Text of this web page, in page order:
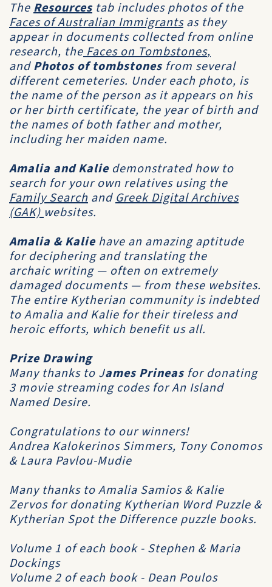
TheResourcestab includes photos of the
Faces of Australian Immigrants as they
appear in documents collected from online
research, theFaces on Tombstones,
andPhotos of tombstones from several
different cemeteries. Under each photo, is
the name of the person as it appears on his
or her birth certificate, the year of birth and
the names of both father and mother,
including her maiden name.
Amalia andKalie demonstrated how to
search for your own relatives using the
Family Search andGreek Digital Archives
(GAK) websites.
Amalia & Kalie have an amazing aptitude
for deciphering and translating the
archaic writing — often on extremely
damaged documents — from these websites.
The entire Kytherian community is indebted
to Amalia and Kalie for their tireless and
heroic efforts, which benefit us all.
Prize Drawing
Many thanks to James Prineas for donating
3 movie streaming codes forAn Island
Named Desire.
Congratulations to our winners!
Andrea Kalokerinos Simmers, Tony Conomos
& Laura Pavlou-Mudie
Many thanks to Amalia Samios & Kalie
Zervos for donating Kytherian Word Puzzle &
Kytherian Spot the Difference puzzle books.
Volume 1 of each book - Stephen & Maria
Dockings
Volume 2 of each book - Dean Poulos